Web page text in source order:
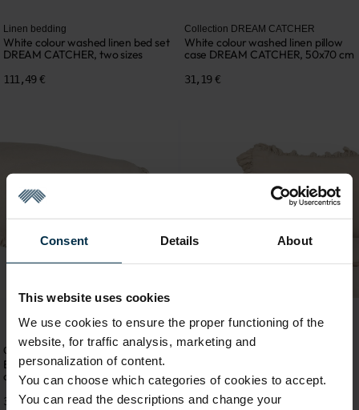
Consent Details About
This website uses cookies
We use cookies to ensure the proper functioning of the
website, for traffic analysis, marketing and
personalization of content.
You can choose which categories of cookies to accept.
You can read the descriptions and change your
Linen bedding
White colour washed linen bed set
DREAM CATCHER, two sizes
111,49 €
Collection DREAM CATCHER
White colour washed linen pillow
case DREAM CATCHER, 50x70 cm
31,19 €
Collection DREAM CATCHER
Beige colour washed linen pillow
case DREAM CATCHER, 50x70 cm
31,19 €
Linen bedding
DREAM CATCHER, two sizes
111,49 €